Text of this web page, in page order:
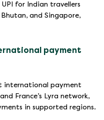
for Indian travellers
and Singapore,
payment
international payment
France’s Lyra network,
in supported regions.